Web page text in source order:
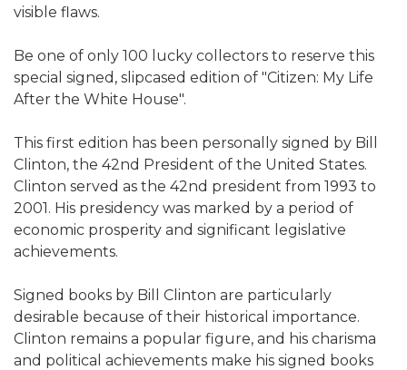
visible flaws.
Be one of only 100 lucky collectors to reserve this
special signed, slipcased edition of "Citizen: My Life
After the White House".
This first edition has been personally signed by Bill
Clinton, the 42nd President of the United States.
Clinton served as the 42nd president from 1993 to
2001. His presidency was marked by a period of
economic prosperity and significant legislative
achievements.
Signed books by Bill Clinton are particularly
desirable because of their historical importance.
Clinton remains a popular figure, and his charisma
and political achievements make his signed books